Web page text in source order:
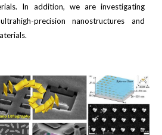
In addition, we are investigating
precision nanostructures and